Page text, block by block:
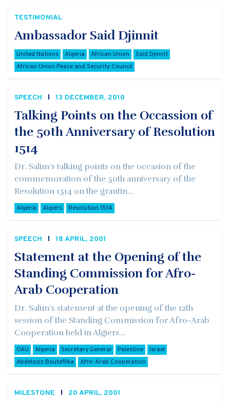
TESTIMONIAL
Ambassador Said Djinnit
United Nations Algeria African Union
Said Djinnit
African Union Peace and Security Council
SPEECH 13 DECEMBER, 2010
Talking Points on the Occassion of
the 50th Anniversary of Resolution
1514
Dr. Salim's talking points on the occasion of the
commemoration of the 50th anniversary of the
Resolution 1514 on the grantin...
Algeria Algiers Resolution 1514
SPEECH 18 APRIL, 2001
Statement at the Opening of the
Standing Commission for Afro-
Arab Cooperation
Dr. Salim's statement at the opening of the 12th
session of the Standing Commission for Afro-Arab
Cooperation held in Algiers...
OAU Algeria Secretary General Palestine
Israel
Abdelaziz Bouteflika
Afro-Arab Cooperation
MILESTONE 20 APRIL, 2001